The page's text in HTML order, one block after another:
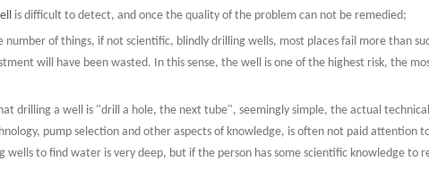
is difficult to detect, and once the quality of the problem can not be remedied;
of things, if not scientific, blindly drilling wells, most places fail more than
will have been wasted. In this sense, the well is one of the highest risk, the
drilling a well is "drill a hole, the next tube", seemingly simple, the actual
pump selection and other aspects of knowledge, is often not paid attention
to find water is very deep, but if the person has some scientific knowledge to